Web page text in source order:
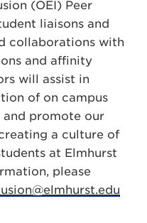
(OEI) Peer
liaisons and
collaborations with
and affinity
will assist in
of on campus
and promote our
a culture of
at Elmhurst
please